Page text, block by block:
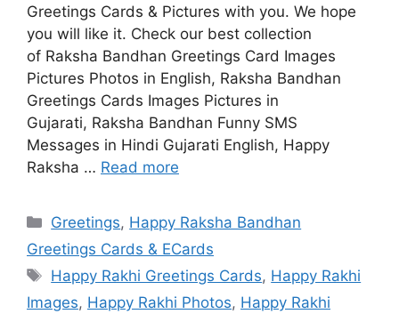
Greetings Cards & Pictures with you. We hope
you will like it. Check our best collection
of Raksha Bandhan Greetings Card Images
Pictures Photos in English, Raksha Bandhan
Greetings Cards Images Pictures in
Gujarati, Raksha Bandhan Funny SMS
Messages in Hindi Gujarati English, Happy
Raksha … Read more
Categories
Greetings, Happy Raksha Bandhan
Greetings Cards & ECards
Tags
Happy Rakhi Greetings Cards, Happy Rakhi
Images, Happy Rakhi Photos, Happy Rakhi